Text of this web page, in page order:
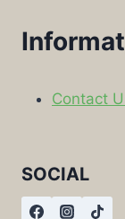
Contact
SOCIAL